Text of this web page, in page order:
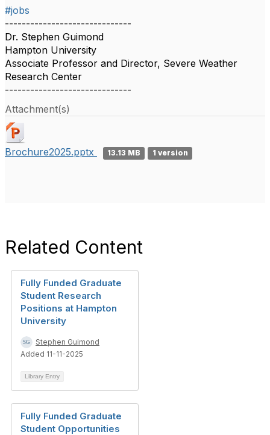
#jobs
------------------------------
Dr. Stephen Guimond
Hampton University
Associate Professor and Director, Severe Weather
Research Center
------------------------------
Attachment(s)
Brochure2025.pptx 13.13 MB 1 version
Related Content
Fully Funded Graduate
Student Research
Positions at Hampton
University
Stephen Guimond
Added 11-11-2025
Library Entry
Fully Funded Graduate
Student Opportunities